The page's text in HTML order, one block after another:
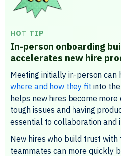
HOT TIP
In-person onboarding
accelerates new hire
Meeting initially in-person can
where and how they fit into
helps new hires become
tough issues and having
essential to collaboration and
New hires who build trust with
teammates can more quickly